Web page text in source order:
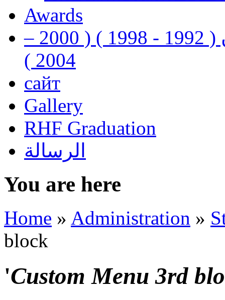
Awards
رفيق الحريري رئيس وزراء لبنان ( 1992 - 1998 ) ( 2000 –
2004 )
сайт
Gallery
RHF Graduation
الرسالة
You are here
Home » Administration »
block
'Custom Menu 3rd